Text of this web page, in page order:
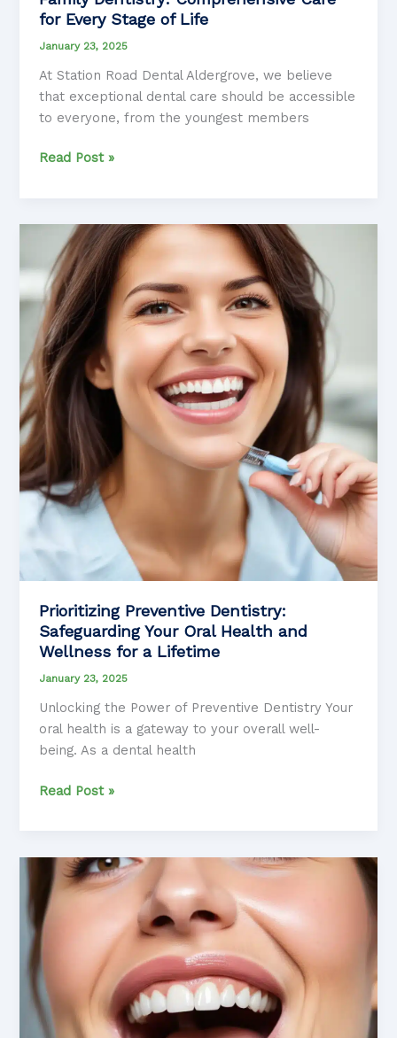
for Every Stage of Life
January 23, 2025
At Station Road Dental Aldergrove, we believe
that exceptional dental care should be accessible
to everyone, from the youngest members
Exploring
Advancements
Family
Dentistry:
Comprehensive
Care
for
Every
Stage
of
Life
Read Post »
Prioritizing Preventive Dentistry:
Safeguarding Your Oral Health and
Wellness for a Lifetime
January 23, 2025
Unlocking the Power of Preventive Dentistry Your
oral health is a gateway to your overall well-
being. As a dental health
Prioritizing
Safeguarding
Your
Oral
Health
and
Wellness
for
a
Lifetime
Read Post »